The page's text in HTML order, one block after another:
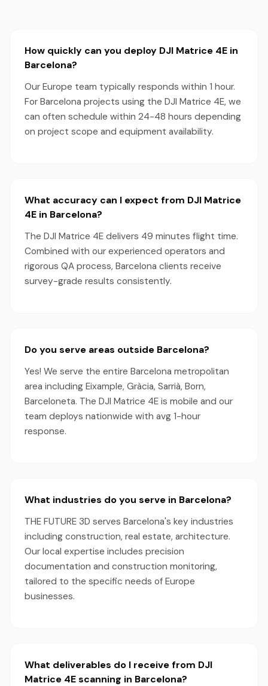
How quickly can you deploy DJI Matrice 4E in
Barcelona?
Our Europe team typically responds within 1 hour.
For Barcelona projects using the DJI Matrice 4E, we
can often schedule within 24-48 hours depending
on project scope and equipment availability.
What accuracy can I expect from DJI Matrice
4E in Barcelona?
The DJI Matrice 4E delivers 49 minutes flight time.
Combined with our experienced operators and
rigorous QA process, Barcelona clients receive
survey-grade results consistently.
Do you serve areas outside Barcelona?
Yes! We serve the entire Barcelona metropolitan
area including Eixample, Gràcia, Sarrià, Born,
Barceloneta. The DJI Matrice 4E is mobile and our
team deploys nationwide with avg 1-hour
response.
What industries do you serve in Barcelona?
THE FUTURE 3D serves Barcelona's key industries
including construction, real estate, architecture.
Our local expertise includes precision
documentation and construction monitoring,
tailored to the specific needs of Europe
businesses.
What deliverables do I receive from DJI
Matrice 4E scanning in Barcelona?